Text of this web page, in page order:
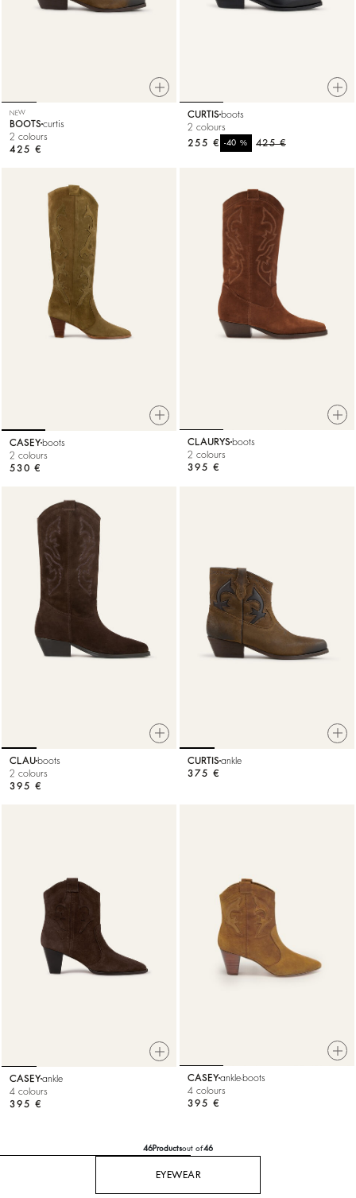
NEW
BOOTScurtis
2 colours
425 €
CURTIS boots
2 colours
425 €
-40%
255 €
CASEY boots
2 colours
530 €
CLAURYS boots
2 colours
395 €
CLAU boots
2 colours
395 €
CURTISankle
375 €
CASEYankle
4 colours
395 €
CASEYankle-boots
4 colours
395 €
46Productsout of46
EYEWEAR